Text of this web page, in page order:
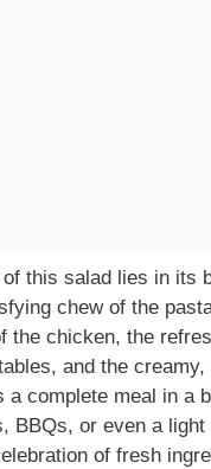
this salad lies in its
chew of the
the chicken, the
and the
a complete meal in a
BBQs, or even a light
of fresh